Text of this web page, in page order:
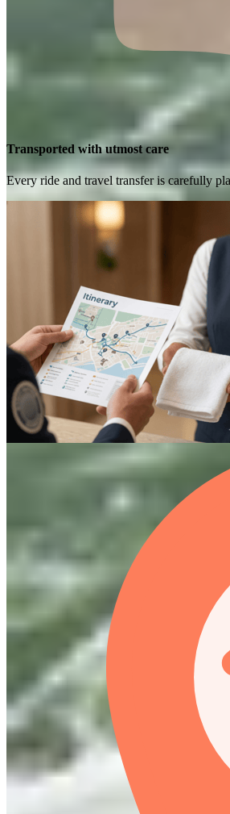
Transported with utmost care
Every ride and travel transfer is carefully